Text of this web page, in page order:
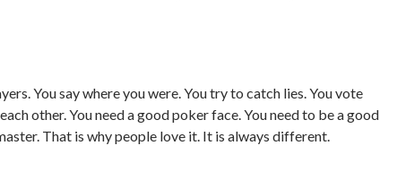
You say where you were. You try to catch lies. You vote
other. You need a good poker face. You need to be a good
That is why people love it. It is always different.